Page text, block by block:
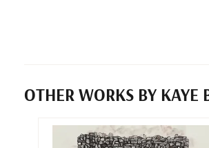
OTHER WORKS BY KAYE